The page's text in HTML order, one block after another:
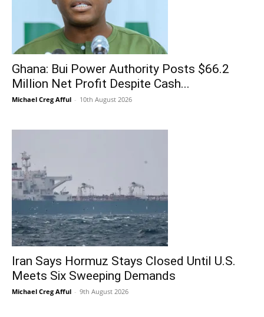
Ghana: Bui Power Authority Posts $66.2
Million Net Profit Despite Cash...
Michael Creg Afful - 10th August 2026
Iran Says Hormuz Stays Closed Until U.S.
Meets Six Sweeping Demands
Michael Creg Afful - 9th August 2026